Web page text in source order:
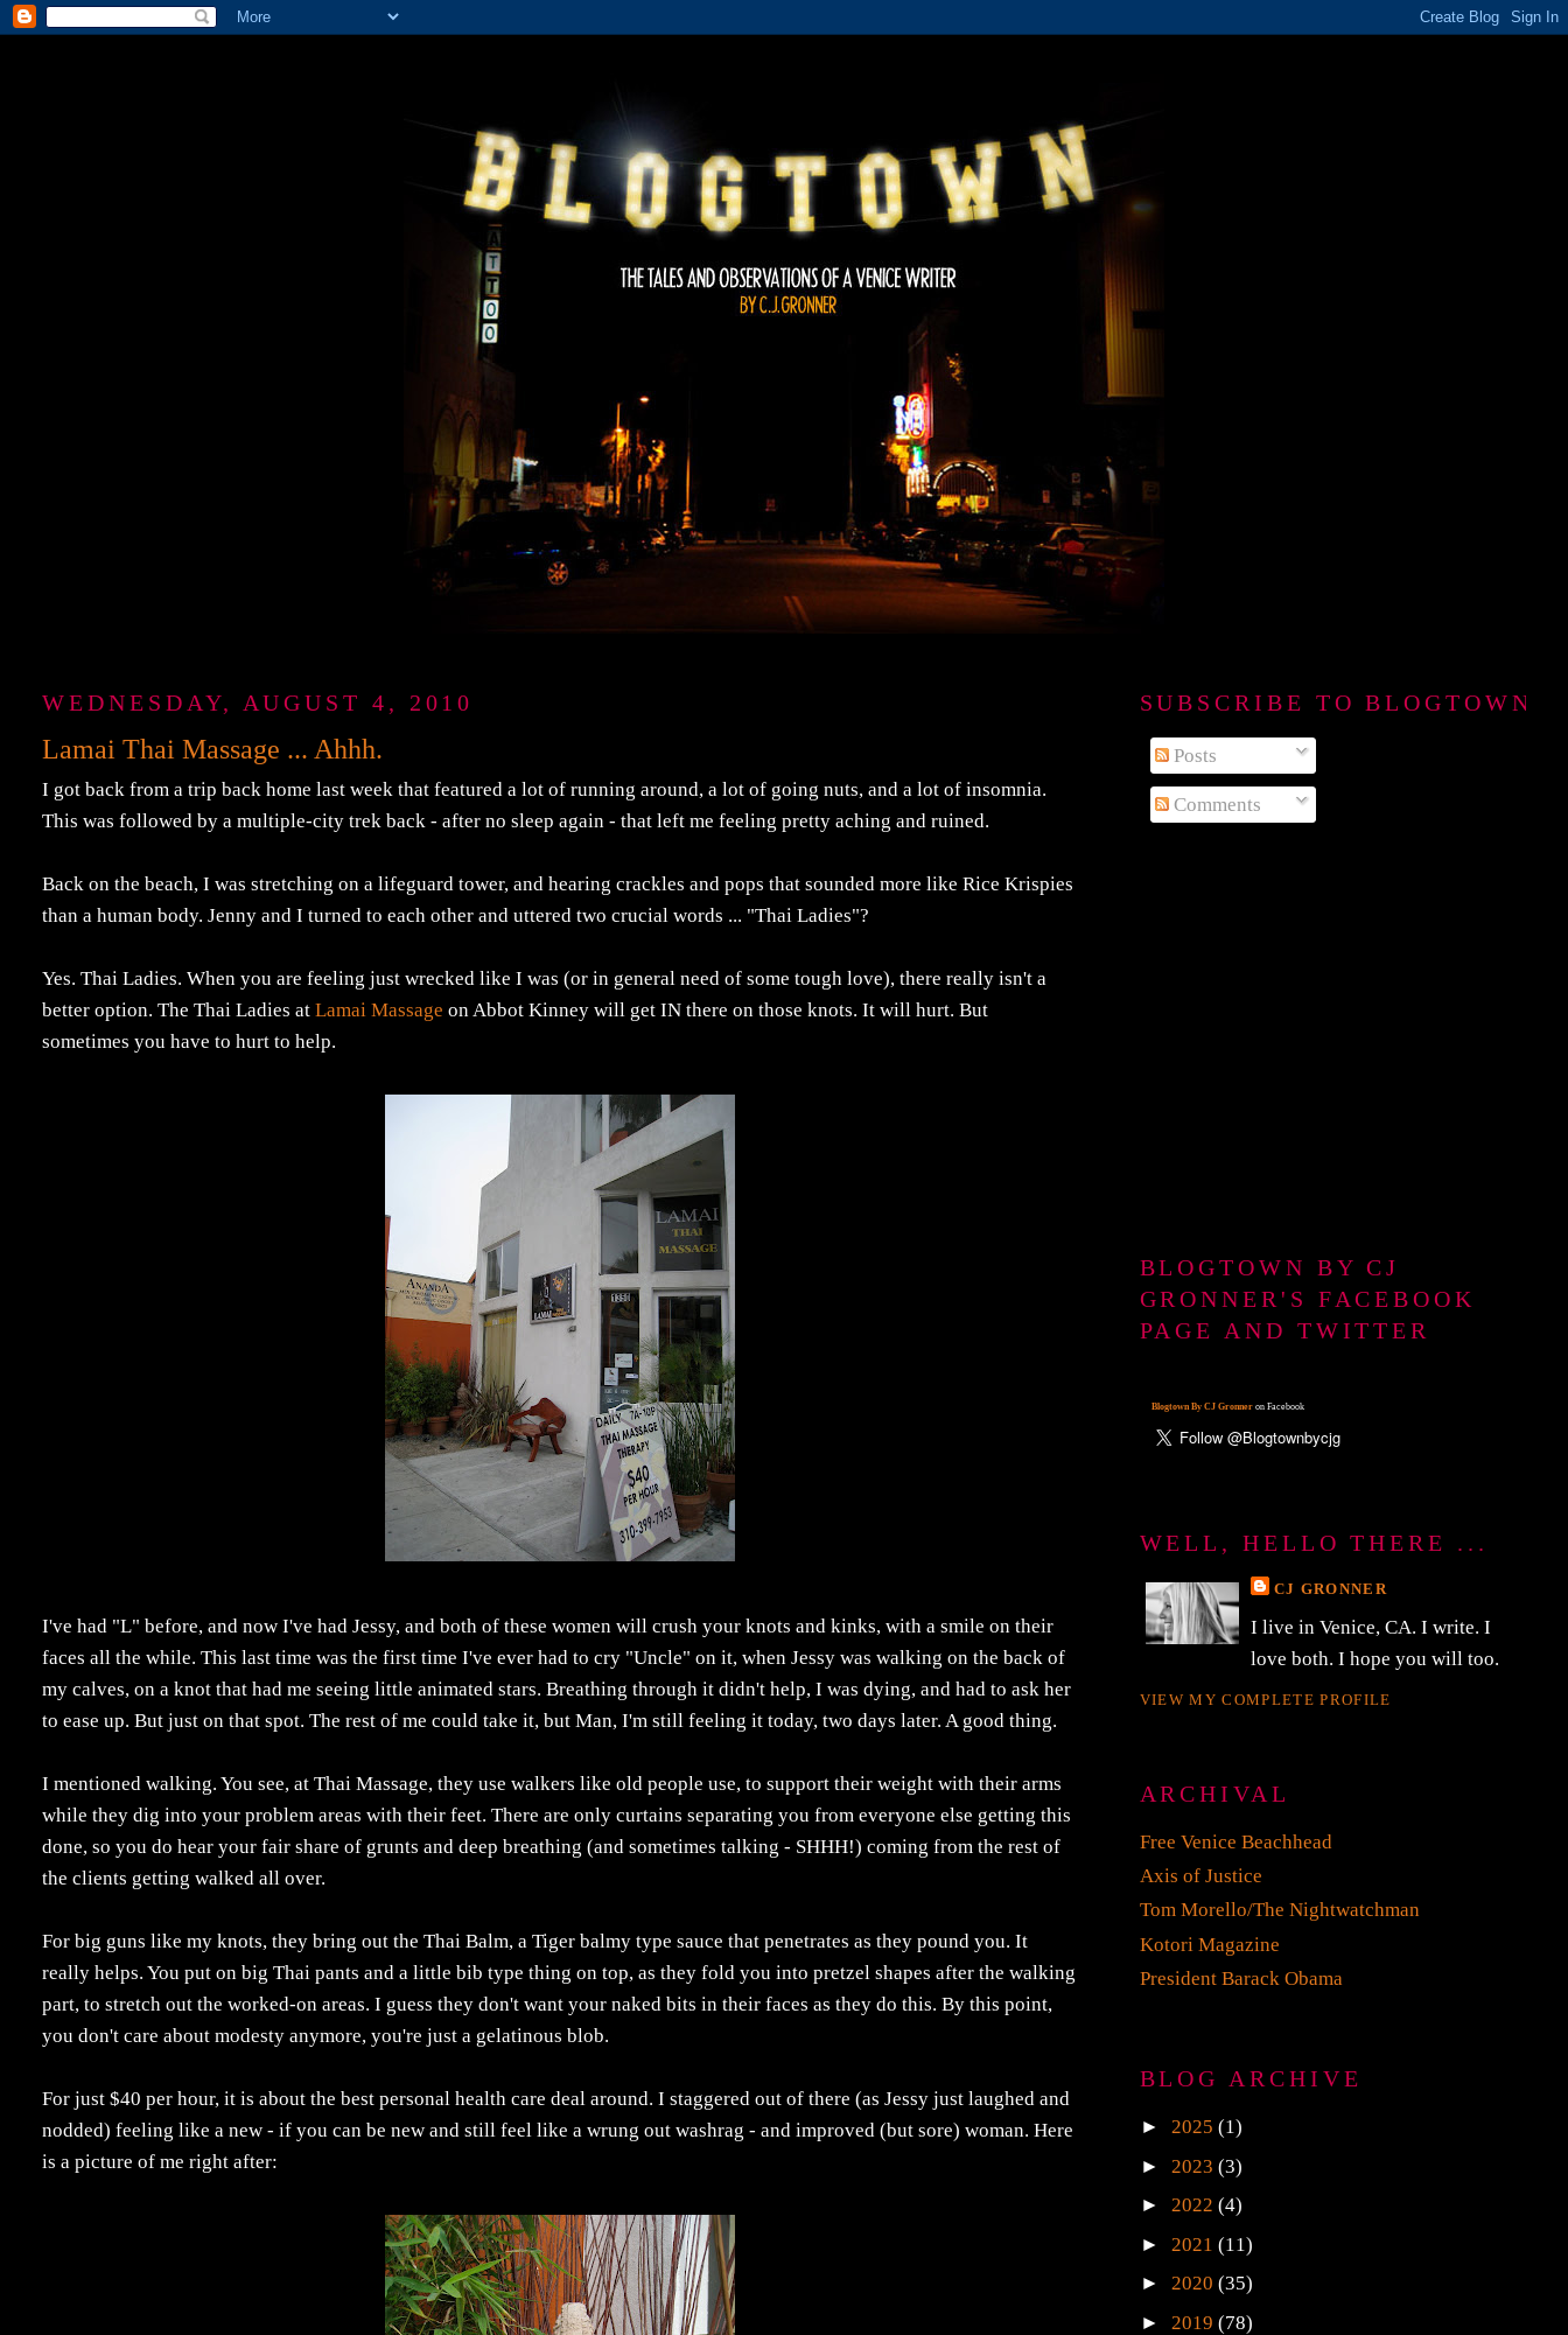
WEDNESDAY, AUGUST 4, 2010
Lamai Thai Massage ... Ahhh.
I got back from a trip back home last week that featured a lot of running around, a lot of going nuts, and a lot of insomnia.
This was followed by a multiple-city trek back - after no sleep again - that left me feeling pretty aching and ruined.
Back on the beach, I was stretching on a lifeguard tower, and hearing crackles and pops that sounded more like Rice Krispies
than a human body. Jenny and I turned to each other and uttered two crucial words ... "Thai Ladies"?
Yes. Thai Ladies. When you are feeling just wrecked like I was (or in general need of some tough love), there really isn't a
better option. The Thai Ladies atLamai Massage on Abbot Kinney will get IN there on those knots. It will hurt. But
sometimes you have to hurt to help.
I've had "L" before, and now I've had Jessy, and both of these women will crush your knots and kinks, with a smile on their
faces all the while. This last time was the first time I've ever had to cry "Uncle" on it, when Jessy was walking on the back of
my calves, on a knot that had me seeing little animated stars. Breathing through it didn't help, I was dying, and had to ask her
to ease up. But just on that spot. The rest of me could take it, but Man, I'm still feeling it today, two days later. A good thing.
I mentioned walking. You see, at Thai Massage, they use walkers like old people use, to support their weight with their arms
while they dig into your problem areas with their feet. There are only curtains separating you from everyone else getting this
done, so you do hear your fair share of grunts and deep breathing (and sometimes talking - SHHH!) coming from the rest of
the clients getting walked all over.
For big guns like my knots, they bring out the Thai Balm, a Tiger balmy type sauce that penetrates as they pound you. It
really helps. You put on big Thai pants and a little bib type thing on top, as they fold you into pretzel shapes after the walking
part, to stretch out the worked-on areas. I guess they don't want your naked bits in their faces as they do this. By this point,
you don't care about modesty anymore, you're just a gelatinous blob.
For just $40 per hour, it is about the best personal health care deal around. I staggered out of there (as Jessy just laughed and
nodded) feeling like a new - if you can be new and still feel like a wrung out washrag - and improved (but sore) woman. Here
is a picture of me right after:
SUBSCRIBE TO BLOGTOWN
Posts
Comments
BLOGTOWN BY CJ
GRONNER'S FACEBOOK
PAGE AND TWITTER
Blogtown By CJ Gronneron Facebook
WELL, HELLO THERE ...
CJ GRONNER
I live in Venice, CA. I write. I
love both. I hope you will too.
VIEW MY COMPLETE PROFILE
ARCHIVAL
Free Venice Beachhead
Axis of Justice
Tom Morello/The Nightwatchman
Kotori Magazine
President Barack Obama
BLOG ARCHIVE
► 2025 (1)
► 2023 (3)
► 2022 (4)
► 2021 (11)
► 2020 (35)
► 2019 (78)